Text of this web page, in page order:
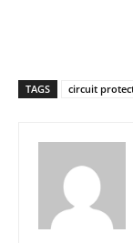
TAGS circuit